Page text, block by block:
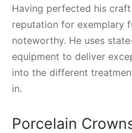
Having perfected his craft
reputation for exemplary
noteworthy. He uses
equipment to deliver
into the different
in.
Porcelain